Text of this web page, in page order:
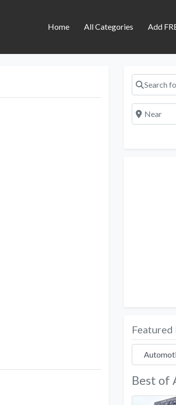
Home All Categories Add
Search for
Near
Best of